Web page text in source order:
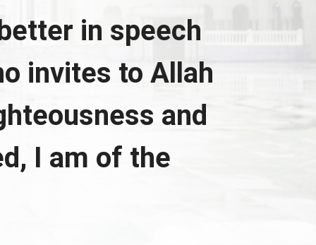
in speech
invites to Allah
and
I am of the